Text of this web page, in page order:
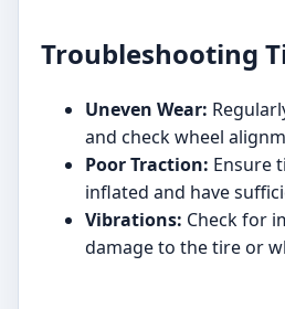
Troubleshooting
Uneven Wear:
and check wheel
Poor Traction: Ensure
inflated and have
Vibrations: Check for
damage to the tire or